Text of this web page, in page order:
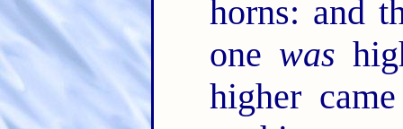
horns: and
one was
higher